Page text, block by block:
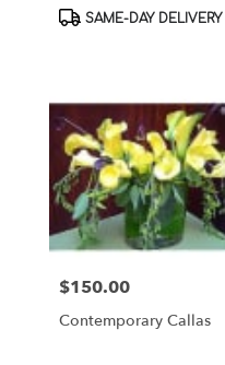
Product
SAME-DAY DELIVERY
Price:
$150.00
Contemporary Callas